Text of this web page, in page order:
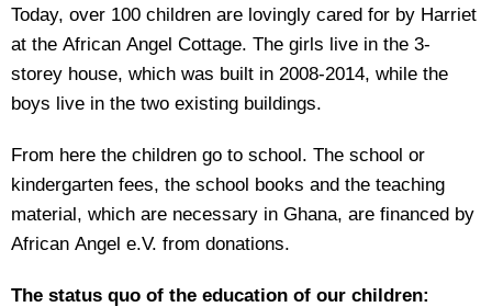
Today, over 100 children are lovingly cared for by Harriet
at the African Angel Cottage. The girls live in the 3-
storey house, which was built in 2008-2014, while the
boys live in the two existing buildings.
From here the children go to school. The school or
kindergarten fees, the school books and the teaching
material, which are necessary in Ghana, are financed by
African Angel e.V. from donations.
The status quo of the education of our children: